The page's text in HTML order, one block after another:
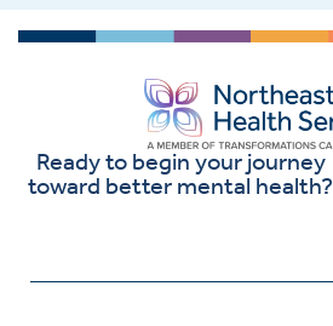
Ready to begin your journey
toward better mental health?